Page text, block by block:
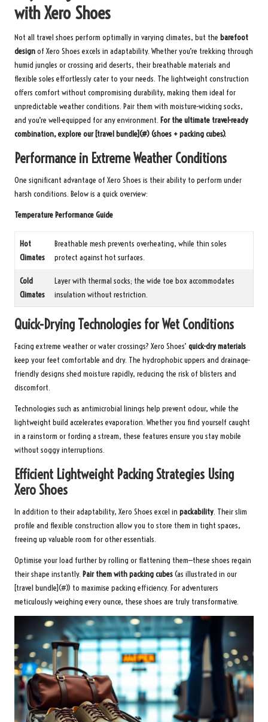
with Xero Shoes
Not all travel shoes perform optimally in varying climates, but the barefoot
designof Xero Shoes excels in adaptability. Whether you’re trekking through
humid jungles or crossing arid deserts, their breathable materials and
flexible soles effortlessly cater to your needs. The lightweight construction
offers comfort without compromising durability, making them ideal for
unpredictable weather conditions. Pair them with moisture-wicking socks,
and you’re well-equipped for any environment. For the ultimate travel-ready
combination, explore our [travel bundle](#) (shoes + packing cubes).
Performance in Extreme Weather Conditions
One significant advantage of Xero Shoes is their ability to perform under
harsh conditions. Below is a quick overview:
Temperature Performance Guide
Hot
Climates
Breathable mesh prevents overheating, while thin soles
protect against hot surfaces.
Cold
Climates
Layer with thermal socks; the wide toe box accommodates
insulation without restriction.
Quick-Drying Technologies for Wet Conditions
Facing extreme weather or water crossings? Xero Shoes’ quick-dry materials
keep your feet comfortable and dry. The hydrophobic uppers and drainage-
friendly designs shed moisture rapidly, reducing the risk of blisters and
discomfort.
Technologies such as antimicrobial linings help prevent odour, while the
lightweight build accelerates evaporation. Whether you find yourself caught
in a rainstorm or fording a stream, these features ensure you stay mobile
without soggy interruptions.
Efficient Lightweight Packing Strategies Using
Xero Shoes
In addition to their adaptability, Xero Shoes excel in packability. Their slim
profile and flexible construction allow you to store them in tight spaces,
freeing up valuable room for other essentials.
Optimise your load further by rolling or flattening them—these shoes regain
their shape instantly. Pair them with packing cubes(as illustrated in our
[travel bundle](#)) to maximise packing efficiency. For adventurers
meticulously weighing every ounce, these shoes are truly transformative.